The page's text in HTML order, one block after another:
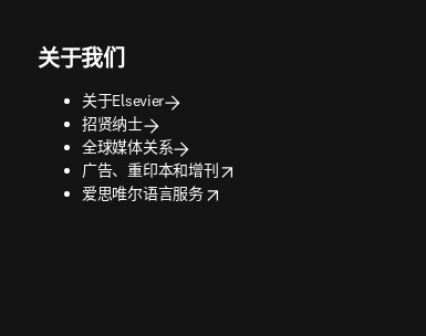
关于我们
关于Elsevier
招贤纳士
全球媒体关系
广告、重印本和增刊
opens in new tab/window
爱思唯尔语言服务
opens in new tab/window